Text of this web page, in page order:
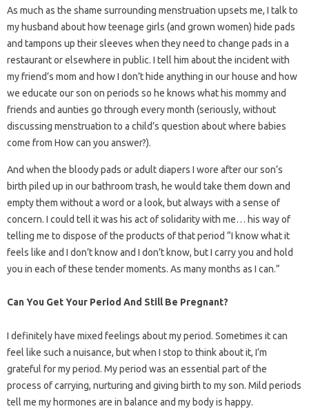
As much as the shame surrounding menstruation upsets me, I talk to
my husband about how teenage girls (and grown women) hide pads
and tampons up their sleeves when they need to change pads in a
restaurant or elsewhere in public. I tell him about the incident with
my friend’s mom and how I don’t hide anything in our house and how
we educate our son on periods so he knows what his mommy and
friends and aunties go through every month (seriously, without
discussing menstruation to a child’s question about where babies
come from How can you answer?).
And when the bloody pads or adult diapers I wore after our son’s
birth piled up in our bathroom trash, he would take them down and
empty them without a word or a look, but always with a sense of
concern. I could tell it was his act of solidarity with me… his way of
telling me to dispose of the products of that period “I know what it
feels like and I don’t know and I don’t know, but I carry you and hold
you in each of these tender moments. As many months as I can.”
Can You Get Your Period And Still Be Pregnant?
I definitely have mixed feelings about my period. Sometimes it can
feel like such a nuisance, but when I stop to think about it, I’m
grateful for my period. My period was an essential part of the
process of carrying, nurturing and giving birth to my son. Mild periods
tell me my hormones are in balance and my body is happy.